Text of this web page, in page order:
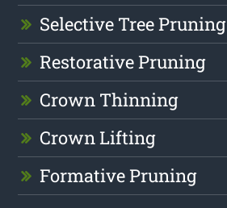
Selective Tree Pruning
Restorative Pruning
Crown Thinning
Crown Lifting
Formative Pruning